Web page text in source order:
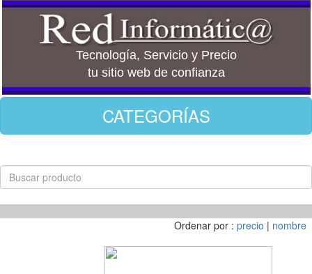
Tecnología, Servicio y Precio
tu sitio web de confianza
CATEGORÍAS
Ordenar por : precio | nombre